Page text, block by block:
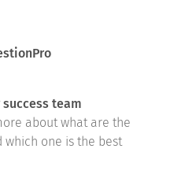
team
about what are the
one is the best